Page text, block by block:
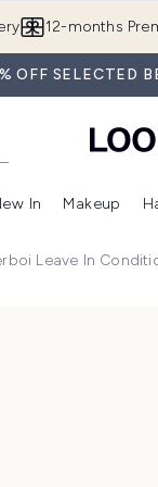
12-months
OFF SELECTED
Enter submenu (Beauty Box)
Enter submenu
In Makeup
Leave In